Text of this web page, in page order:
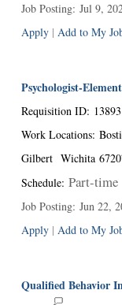
Job Posting: Jul 9,
Apply | Add to My
Psychologist-
Requisition ID: 13893
Work Locations:
Gilbert Wichita
Schedule: Part-time
Job Posting: Jun 22,
Apply | Add to My
Qualified Behavior